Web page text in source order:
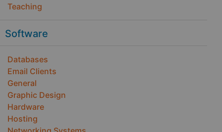
Teaching
Software
Databases
Email Clients
General
Graphic Design
Hardware
Hosting